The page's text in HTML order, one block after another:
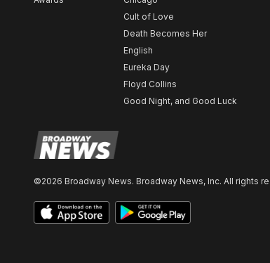
Cult of Love
Death Becomes Her
English
Eureka Day
Floyd Collins
Good Night, and Good Luck
©2026 Broadway News. Broadway News, Inc. All rights